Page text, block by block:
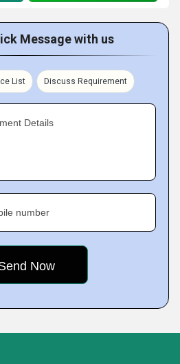
Message with us
List Discuss Requirement
Details
number